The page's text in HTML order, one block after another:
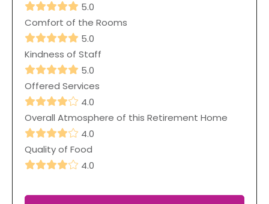
5.0
Comfort of the Rooms
5.0
Kindness of Staff
5.0
Offered Services
4.0
Overall Atmosphere of this Retirement Home
4.0
Quality of Food
4.0